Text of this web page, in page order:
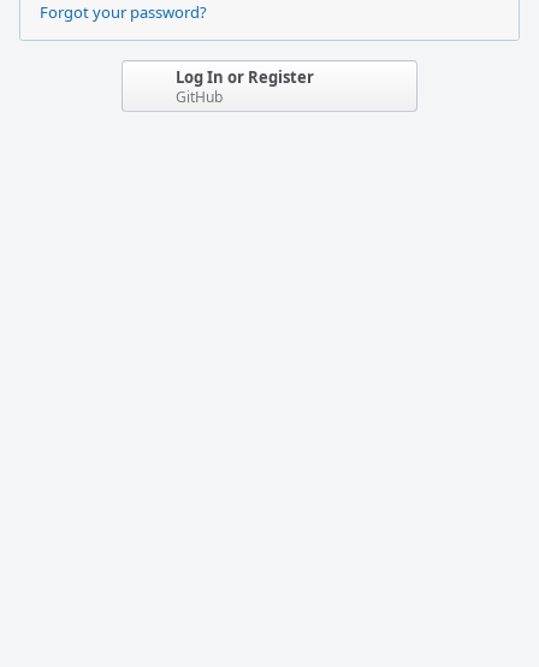
Forgot your password?
Log In or Register
GitHub